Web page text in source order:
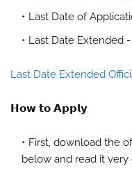
Last Date of
Last Date Extended
Last Date Extended
𝗛𝗼𝘄 𝘁𝗼 𝗔𝗽𝗽𝗹𝘆
First, download the
below and read it very